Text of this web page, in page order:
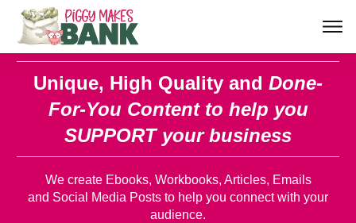
Unique, High Quality and Done-
For-You Content to help you
SUPPORT your business
We create Ebooks, Workbooks, Articles, Emails
and Social Media Posts to help you connect with your
audience.